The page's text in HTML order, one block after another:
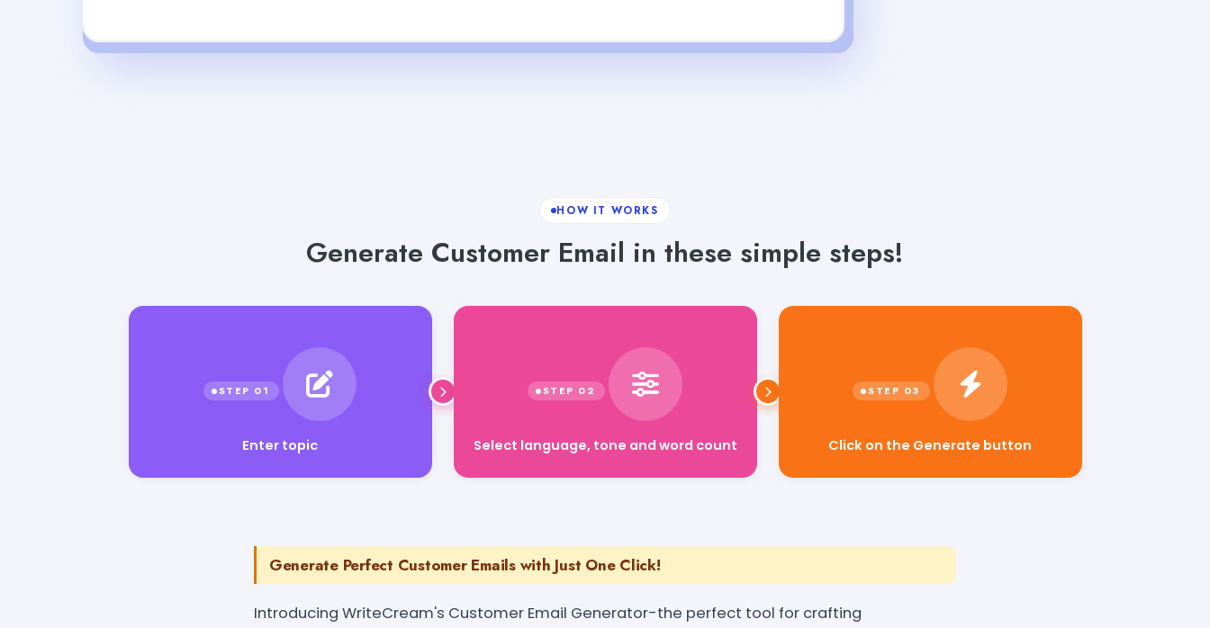
HOW IT WORKS
Generate Customer Email in these simple steps!
Enter topic Select language, tone and word count Click on the Generate button
Generate Perfect Customer Emails with Just One Click!
Introducing WriteCream's Customer Email Generator-the perfect tool for crafting